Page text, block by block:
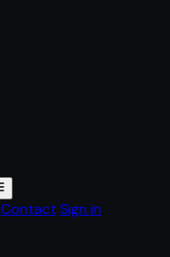
Contact Sign in